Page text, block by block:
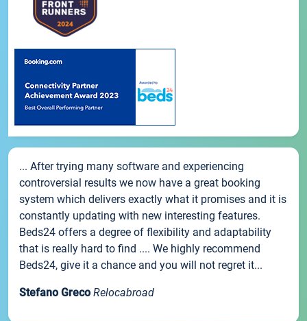
... After trying many software and experiencing
controversial results we now have a great booking
system which delivers exactly what it promises and it is
constantly updating with new interesting features.
Beds24 offers a degree of flexibility and adaptability
that is really hard to find .... We highly recommend
Beds24, give it a chance and you will not regret it...
Stefano Greco Relocabroad